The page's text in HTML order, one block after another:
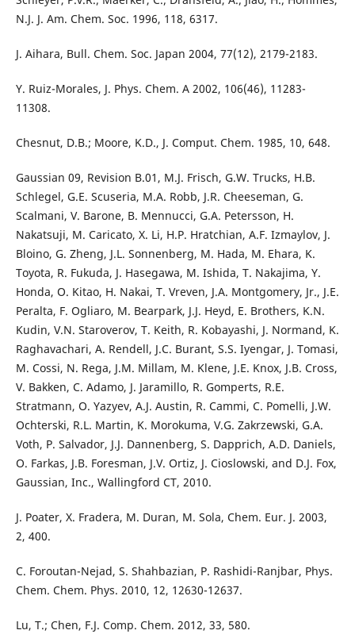
N.J. J. Am. Chem. Soc. 1996, 118, 6317.
J. Aihara, Bull. Chem. Soc. Japan 2004, 77(12), 2179-2183.
Y. Ruiz-Morales, J. Phys. Chem. A 2002, 106(46), 11283-
11308.
Chesnut, D.B.; Moore, K.D., J. Comput. Chem. 1985, 10, 648.
Gaussian 09, Revision B.01, M.J. Frisch, G.W. Trucks, H.B.
Schlegel, G.E. Scuseria, M.A. Robb, J.R. Cheeseman, G.
Scalmani, V. Barone, B. Mennucci, G.A. Petersson, H.
Nakatsuji, M. Caricato, X. Li, H.P. Hratchian, A.F. Izmaylov, J.
Bloino, G. Zheng, J.L. Sonnenberg, M. Hada, M. Ehara, K.
Toyota, R. Fukuda, J. Hasegawa, M. Ishida, T. Nakajima, Y.
Honda, O. Kitao, H. Nakai, T. Vreven, J.A. Montgomery, Jr., J.E.
Peralta, F. Ogliaro, M. Bearpark, J.J. Heyd, E. Brothers, K.N.
Kudin, V.N. Staroverov, T. Keith, R. Kobayashi, J. Normand, K.
Raghavachari, A. Rendell, J.C. Burant, S.S. Iyengar, J. Tomasi,
M. Cossi, N. Rega, J.M. Millam, M. Klene, J.E. Knox, J.B. Cross,
V. Bakken, C. Adamo, J. Jaramillo, R. Gomperts, R.E.
Stratmann, O. Yazyev, A.J. Austin, R. Cammi, C. Pomelli, J.W.
Ochterski, R.L. Martin, K. Morokuma, V.G. Zakrzewski, G.A.
Voth, P. Salvador, J.J. Dannenberg, S. Dapprich, A.D. Daniels,
O. Farkas, J.B. Foresman, J.V. Ortiz, J. Cioslowski, and D.J. Fox,
Gaussian, Inc., Wallingford CT, 2010.
J. Poater, X. Fradera, M. Duran, M. Sola, Chem. Eur. J. 2003,
2, 400.
C. Foroutan-Nejad, S. Shahbazian, P. Rashidi-Ranjbar, Phys.
Chem. Chem. Phys. 2010, 12, 12630-12637.
Lu, T.; Chen, F.J. Comp. Chem. 2012, 33, 580.